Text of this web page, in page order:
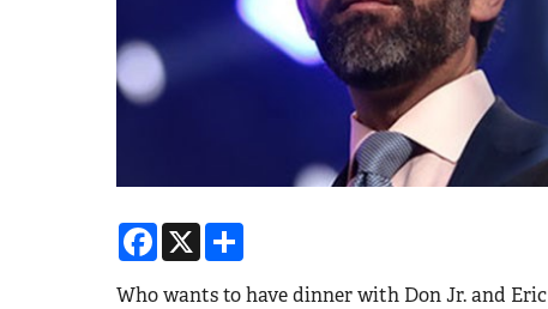
Facebook
X
Who wants to have dinner with Don Jr. and